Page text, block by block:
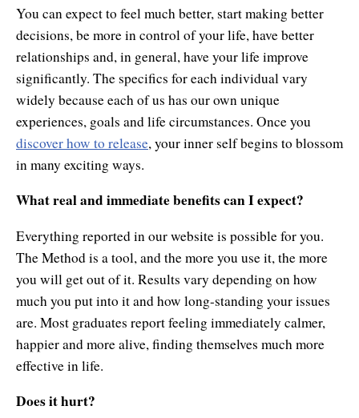
You can expect to feel much better, start making better
decisions, be more in control of your life, have better
relationships and, in general, have your life improve
significantly. The specifics for each individual vary
widely because each of us has our own unique
experiences, goals and life circumstances. Once you
discover how to release, your inner self begins to blossom
in many exciting ways.
What real and immediate benefits can I expect?
Everything reported in our website is possible for you.
The Method is a tool, and the more you use it, the more
you will get out of it. Results vary depending on how
much you put into it and how long-standing your issues
are. Most graduates report feeling immediately calmer,
happier and more alive, finding themselves much more
effective in life.
Does it hurt?